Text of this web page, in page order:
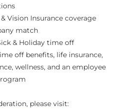
Vision Insurance coverage
match
& Holiday time off
off benefits, life insurance,
wellness, and an employee
please visit: